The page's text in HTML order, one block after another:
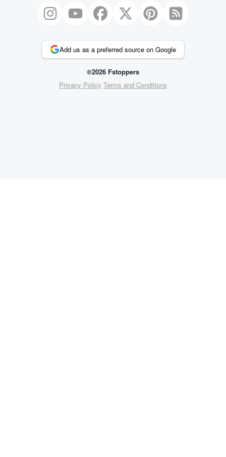
Add us as a preferred source on Google
©2026 Fstoppers
Privacy Policy Terms and Conditions